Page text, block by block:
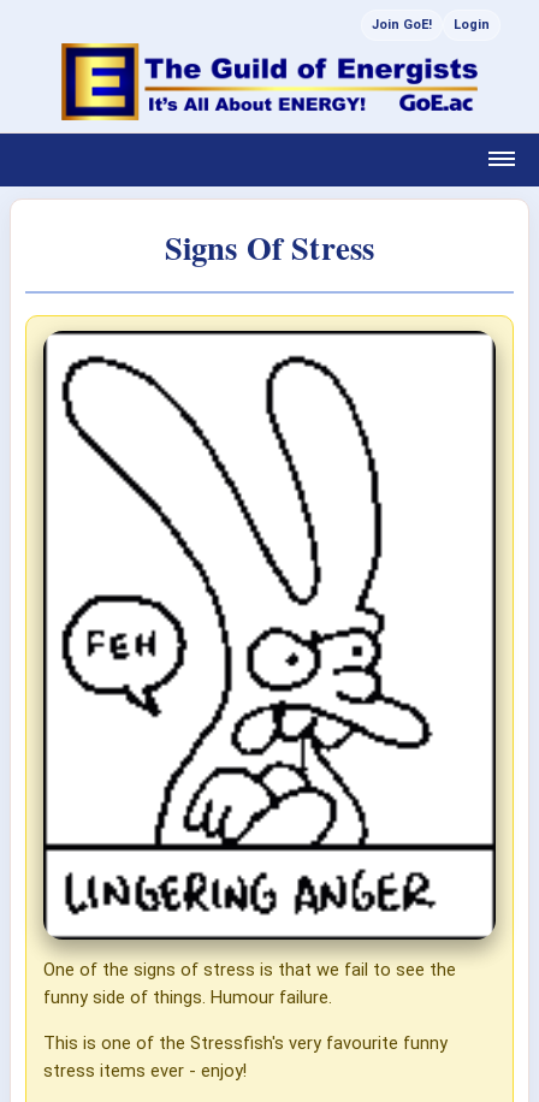
Join GoE! Login
Signs Of Stress
One of the signs of stress is that we fail to see the
funny side of things. Humour failure.
This is one of the Stressfish's very favourite funny
stress items ever - enjoy!